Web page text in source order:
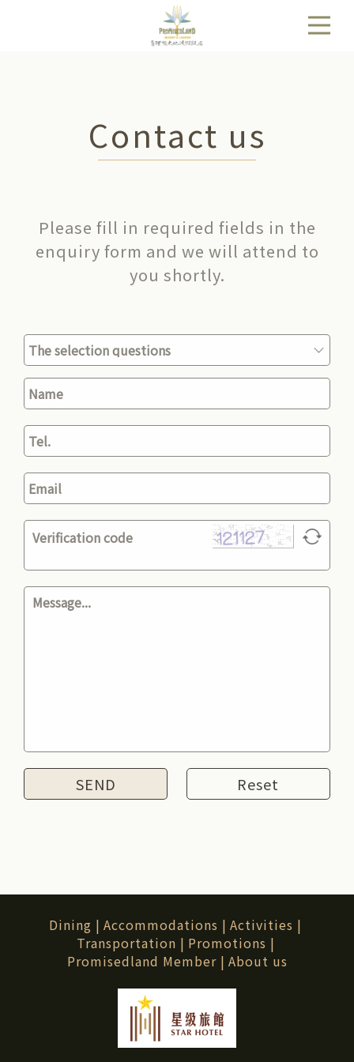
Contact us
Please fill in required fields in the
enquiry form and we will attend to
you shortly.
Reset
Dining | Accommodations | Activities |
Transportation | Promotions |
Promisedland Member | About us